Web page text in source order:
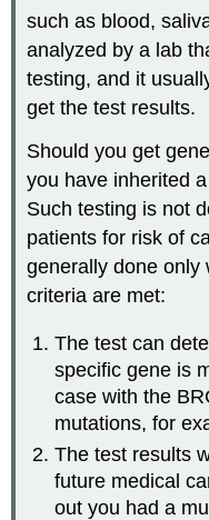
such as blood,
analyzed by a lab
testing, and it
get the test results.
Should you get
you have inherited
Such testing is not
patients for risk of
generally done only
criteria are met:
The test can
specific gene is
case with the
mutations, for
The test results
future medical
out you had a